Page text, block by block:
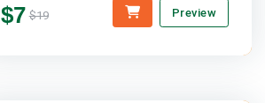
$7 $19 Preview